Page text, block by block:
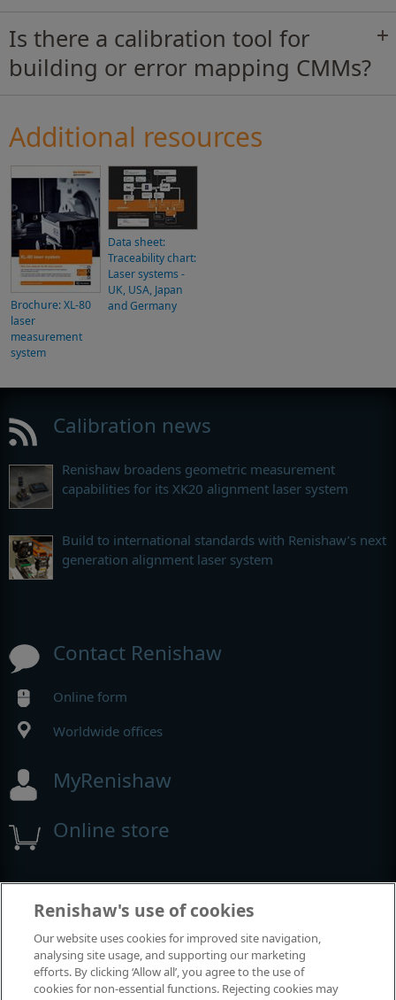
Is there a calibration tool for
building or error mapping CMMs?
Additional resources
Brochure: XL-80
laser
measurement
system
Data sheet:
Traceability chart:
Laser systems -
UK, USA, Japan
and Germany
Calibration news
Renishaw broadens geometric measurement
capabilities for its XK20 alignment laser system
Build to international standards with Renishaw’s next
generation alignment laser system
Contact Renishaw
Online form
Worldwide offices
MyRenishaw
Online store
Events and exhibitions
View all events and exhibitions
Renishaw's use of cookies
Our website uses cookies for improved site navigation,
analysing site usage, and supporting our marketing
efforts. By clicking ‘Allow all’, you agree to the use of
cookies for non-essential functions. Rejecting cookies may